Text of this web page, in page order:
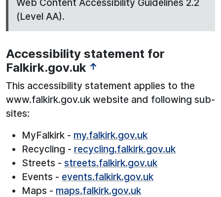
Web Content Accessibility Guidelines 2.2
(Level AA).
Accessibility statement for
Falkirk.gov.uk ↑
This accessibility statement applies to the
www.falkirk.gov.uk website and following sub-
sites:
MyFalkirk - my.falkirk.gov.uk
Recycling - recycling.falkirk.gov.uk
Streets - streets.falkirk.gov.uk
Events - events.falkirk.gov.uk
Maps - maps.falkirk.gov.uk